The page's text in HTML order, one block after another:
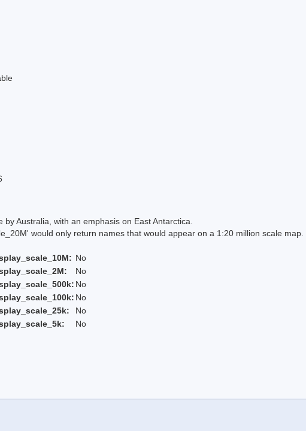
Australia, with an emphasis on East Antarctica.
would only return names that would appear on a 1:20 million scale map.
No
No
No
No
No
No